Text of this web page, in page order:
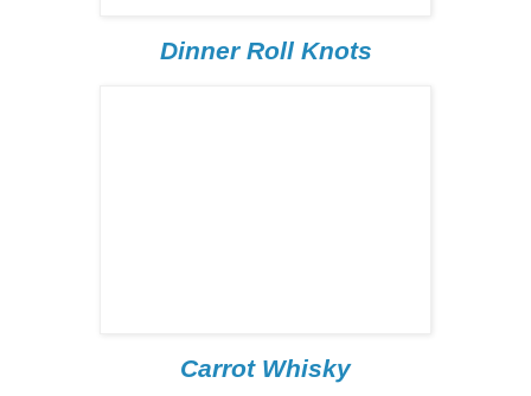
Dinner Roll Knots
Carrot Whisky